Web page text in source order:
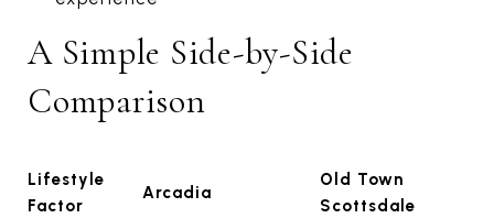
A Simple Side-by-Side
Comparison
Lifestyle
Factor
Arcadia
Old Town
Scottsdale